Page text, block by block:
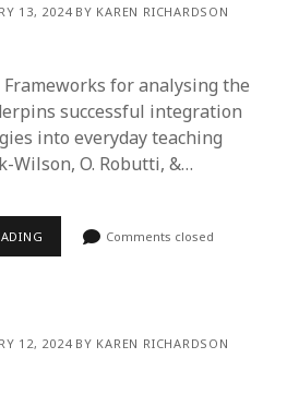
13, 2024 BY KAREN RICHARDSON
Frameworks for analysing the
successful integration
into everyday teaching
Wilson, O. Robutti, &…
Comments closed
12, 2024 BY KAREN RICHARDSON